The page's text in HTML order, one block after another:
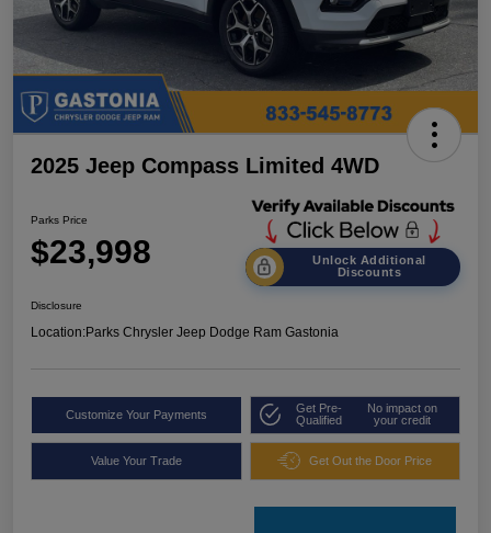
2025 Jeep Compass Limited 4WD
Parks Price
$23,998
Unlock Additional
Discounts
Disclosure
Location:Parks Chrysler Jeep Dodge Ram Gastonia
Customize Your Payments
Get Pre-
Qualified
No impact on
your credit
Value Your Trade Get Out the Door Price